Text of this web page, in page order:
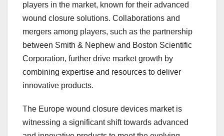
players in the market, known for their advanced
wound closure solutions. Collaborations and
mergers among players, such as the partnership
between Smith & Nephew and Boston Scientific
Corporation, further drive market growth by
combining expertise and resources to deliver
innovative products.
The Europe wound closure devices market is
witnessing a significant shift towards advanced